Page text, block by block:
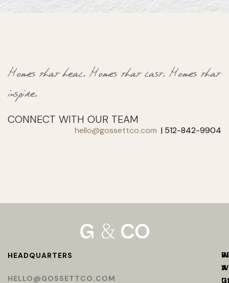
Homes that heal. Homes that last. Homes that
inspire.
CONNECT WITH OUR TEAM
hello@gossettco.com | 512-842-9904
HEADQUARTERS
HELLO@GOSSETTCO.COM
A